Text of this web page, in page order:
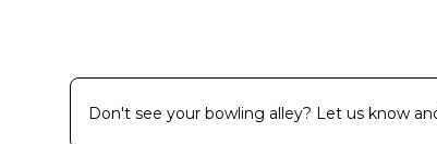
Don't see your bowling alley? Let us know